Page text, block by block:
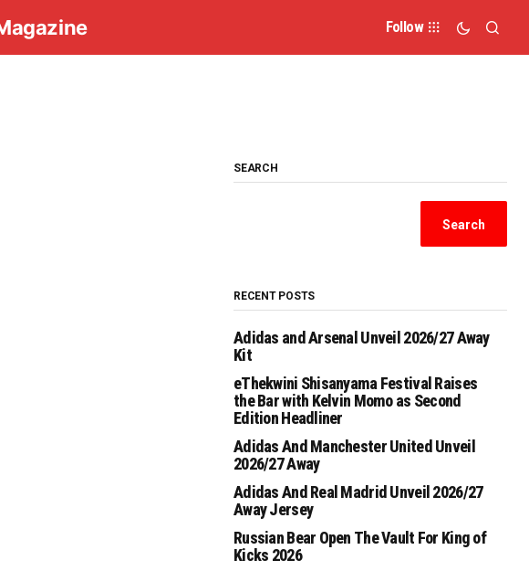
Follow
SEARCH
Search
RECENT POSTS
Adidas and Arsenal Unveil 2026/27 Away
Kit
eThekwini Shisanyama Festival Raises
the Bar with Kelvin Momo as Second
Edition Headliner
Adidas And Manchester United Unveil
2026/27 Away
Adidas And Real Madrid Unveil 2026/27
Away Jersey
Russian Bear Open The Vault For King of
Kicks 2026